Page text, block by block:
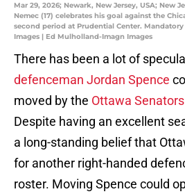
Mar 29, 2026; Newark, New Jersey, USA; New
Nemec (17) celebrates his goal against the
second period at Prudential Center.
Images | Ed Mulholland-Imagn Images
There has been a lot of
defenceman Jordan Spence
moved by the Ottawa Senators
Despite having an excellent
a long-standing belief that
for another right-handed
roster. Moving Spence could